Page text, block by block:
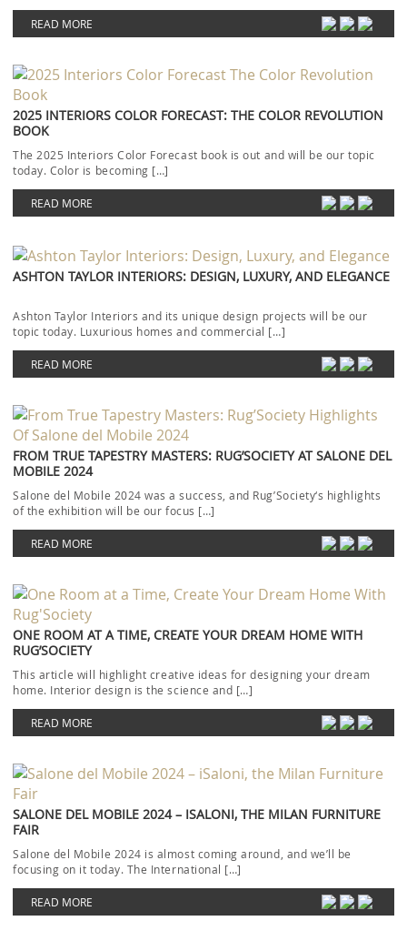
READ MORE
2025 INTERIORS COLOR FORECAST: THE COLOR REVOLUTION
BOOK
The 2025 Interiors Color Forecast book is out and will be our topic
today. Color is becoming […]
READ MORE
ASHTON TAYLOR INTERIORS: DESIGN, LUXURY, AND ELEGANCE
Ashton Taylor Interiors and its unique design projects will be our
topic today. Luxurious homes and commercial […]
READ MORE
FROM TRUE TAPESTRY MASTERS: RUG’SOCIETY AT SALONE DEL
MOBILE 2024
Salone del Mobile 2024 was a success, and Rug’Society‘s highlights
of the exhibition will be our focus […]
READ MORE
ONE ROOM AT A TIME, CREATE YOUR DREAM HOME WITH
RUG’SOCIETY
This article will highlight creative ideas for designing your dream
home. Interior design is the science and […]
READ MORE
SALONE DEL MOBILE 2024 – ISALONI, THE MILAN FURNITURE
FAIR
Salone del Mobile 2024 is almost coming around, and we’ll be
focusing on it today. The International […]
READ MORE